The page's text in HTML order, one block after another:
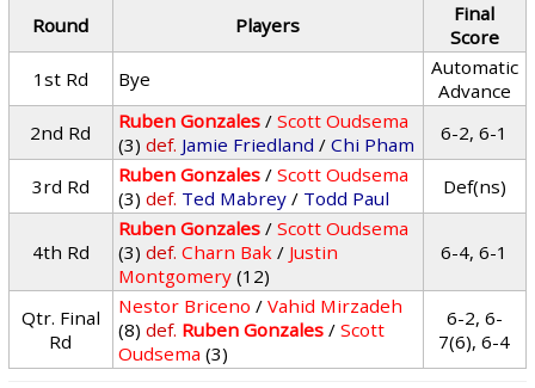
Round Players
Final
Score
1st Rd
Bye
Automatic
Advance
2nd Rd
Ruben Gonzales /Scott Oudsema
(3) def. Jamie Friedland /Chi Pham 6-2, 6-1
3rd Rd Ruben Gonzales /Scott Oudsema
(3) def. Ted Mabrey / Todd Paul Def(ns)
4th Rd
Ruben Gonzales /Scott Oudsema
(3) def. Charn Bak / Justin
Montgomery (12)
6-4, 6-1
Qtr. Final
Rd
Nestor Briceno /Vahid Mirzadeh
(8) def. Ruben Gonzales /Scott
Oudsema (3)
6-2, 6-
7(6), 6-4